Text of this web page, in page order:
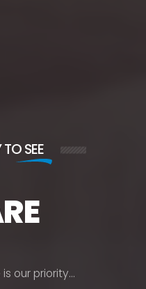
TOSEE
is our priority...